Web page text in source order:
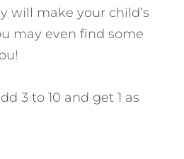
will make your child’s
may even find some
3 to 10 and get 1 as